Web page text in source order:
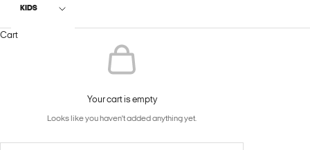
KIDS
Cart
Your cart is empty
Looks like you haven't added anything yet.